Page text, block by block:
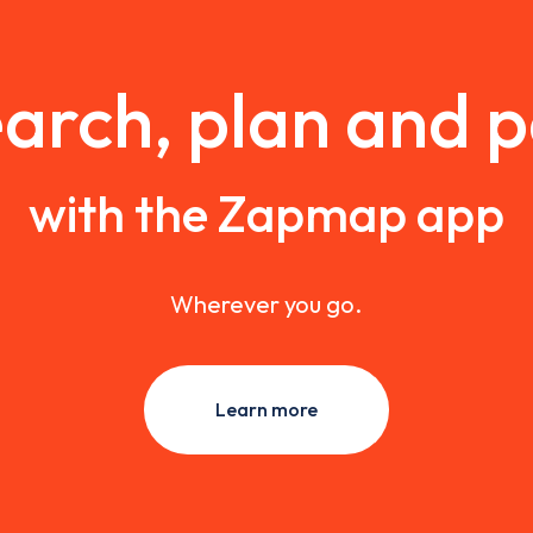
plan and
with the Zapmap app
Wherever you go.
Learn more